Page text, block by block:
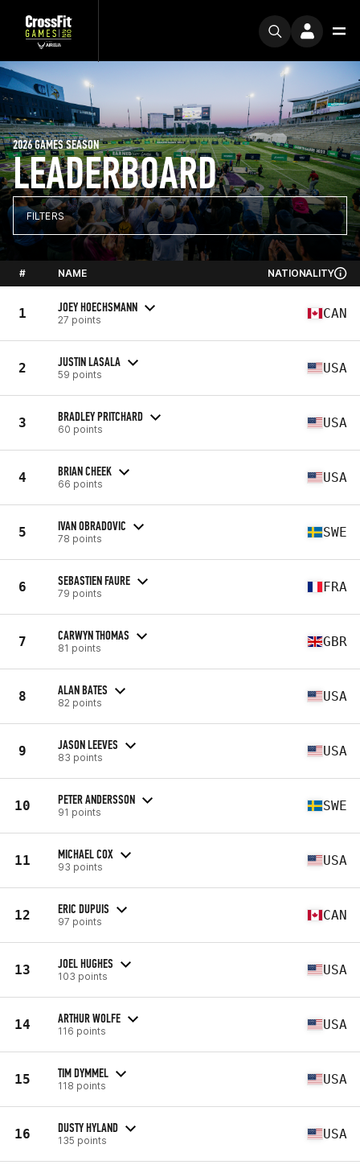
LEADERBOARD
2026 GAMES SEASON
FILTERS
# NAME NATIONALITY
1 JOEY HOECHSMANN
27 points CAN
2 JUSTIN LASALA
59 points USA
3 BRADLEY PRITCHARD
60 points USA
4 BRIAN CHEEK
66 points USA
5 IVAN OBRADOVIC
78 points SWE
6 SEBASTIEN FAURE
79 points FRA
7 CARWYN THOMAS
81 points GBR
8 ALAN BATES
82 points USA
9 JASON LEEVES
83 points USA
10 PETER ANDERSSON
91 points SWE
11 MICHAEL COX
93 points USA
12 ERIC DUPUIS
97 points CAN
13 JOEL HUGHES
103 points USA
14 ARTHUR WOLFE
116 points USA
15 TIM DYMMEL
118 points USA
16 DUSTY HYLAND
135 points USA